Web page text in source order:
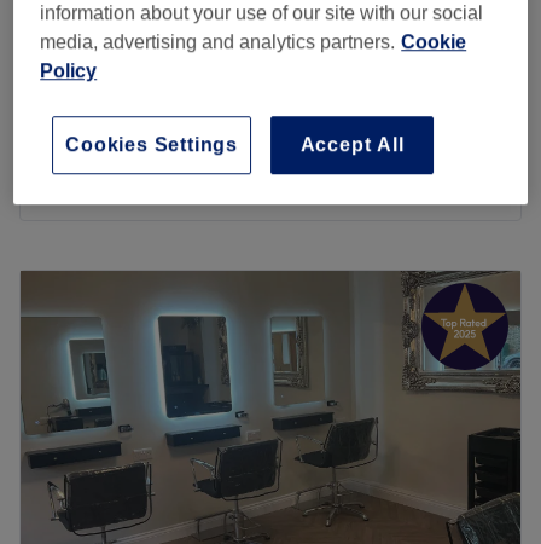
Ladies - Lisaplex 9 second bond Saver
5 mins
drying)
40 mins
from
–5:00PM
Wednesday
10:00 –6:00PM
Thursday
–7:00 PM
Friday
–5:00PM
Saturday
10:00 –4:00PM
Sunday
The Diamante Rooms is a Newcastle city centre hair and
beauty salon. We are conveniently based on the green on
information about your use of our site with our social
media, advertising and analytics partners. Cookie
Policy
Accept All
Cookies Settings